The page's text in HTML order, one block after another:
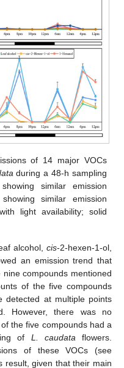
of 14 major VOCs
during a 48-h sampling
similar emission
similar emission
light availability; solid
alcohol, cis-2-hexen-1-ol,
an emission trend that
compounds mentioned
of the five compounds
detected at multiple points
However, there was no
the five compounds had a
of L. caudata flowers.
of these VOCs (see
result, given that their main